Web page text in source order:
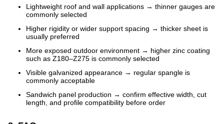
Lightweight roof and wall applications → thinner gauges are
commonly selected
Higher rigidity or wider support spacing → thicker sheet is
usually preferred
More exposed outdoor environment → higher zinc coating
such as Z180–Z275 is commonly selected
Visible galvanized appearance → regular spangle is
commonly acceptable
Sandwich panel production → confirm effective width, cut
length, and profile compatibility before order